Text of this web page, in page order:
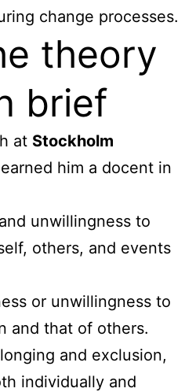
change processes.
theory
brief
at Stockholm
him a docent in
unwillingness to
others, and events
or unwillingness to
and that of others.
and exclusion,
individually and